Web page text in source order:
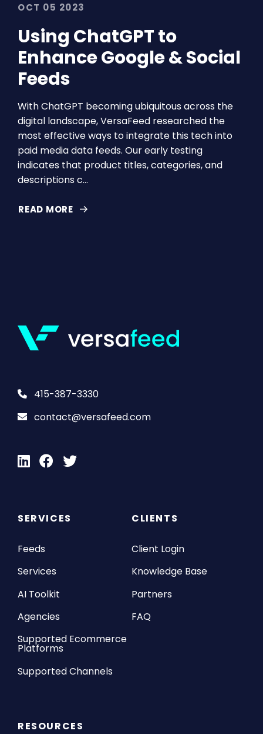
OCT 05 2023
Using ChatGPT to
Enhance Google & Social
Feeds
With ChatGPT becoming ubiquitous across the
digital landscape, VersaFeed researched the
most effective ways to integrate this tech into
paid media data feeds. Our early testing
indicates that product titles, categories, and
descriptions c…
READ MORE
415-387-3330
contact@versafeed.com
SERVICES
Feeds
Services
AI Toolkit
Agencies
Supported Ecommerce
Platforms
Supported Channels
CLIENTS
Client Login
Knowledge Base
Partners
FAQ
RESOURCES